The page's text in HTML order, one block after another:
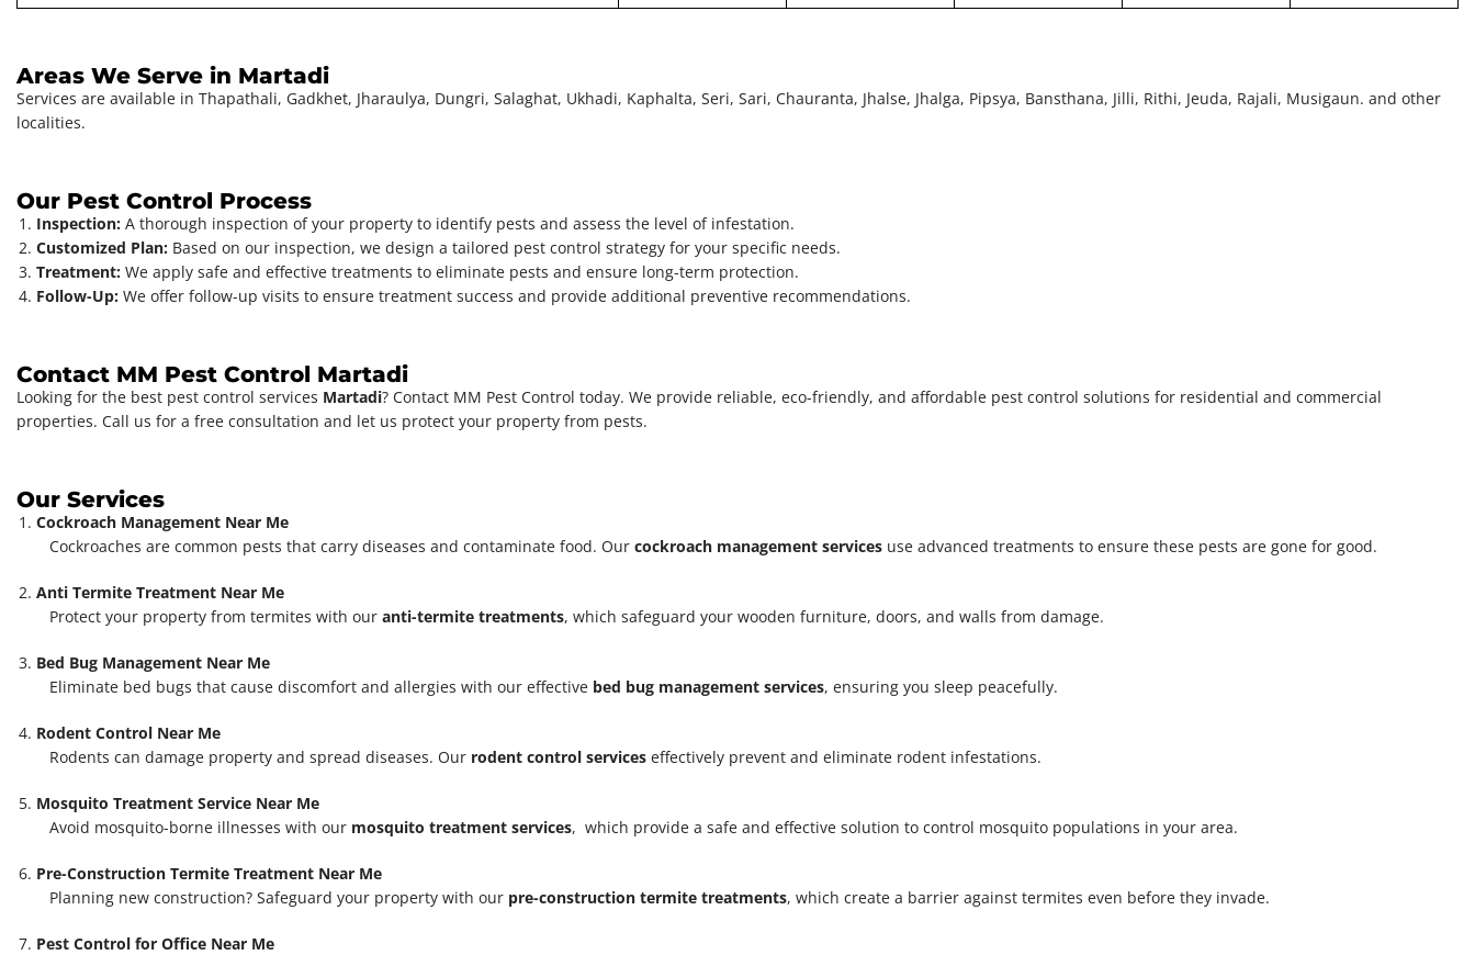
Areas We Serve in Martadi
Services are available in Thapathali, Gadkhet, Jharaulya, Dungri, Salaghat, Ukhadi, Kaphalta, Seri, Sari, Chauranta, Jhalse, Jhalga, Pipsya, Bansthana, Jilli, Rithi, Jeuda, Rajali, Musigaun. and other
localities.
Our Pest Control Process
Inspection: A thorough inspection of your property to identify pests and assess the level of infestation.
Customized Plan: Based on our inspection, we design a tailored pest control strategy for your specific needs.
Treatment: We apply safe and effective treatments to eliminate pests and ensure long-term protection.
Follow-Up: We offer follow-up visits to ensure treatment success and provide additional preventive recommendations.
Contact MM Pest Control Martadi
Looking for the best pest control services Martadi? Contact MM Pest Control today. We provide reliable, eco-friendly, and affordable pest control solutions for residential and commercial
properties. Call us for a free consultation and let us protect your property from pests.
Our Services
Cockroach Management Near Me
Cockroaches are common pests that carry diseases and contaminate food. Our cockroach management services use advanced treatments to ensure these pests are gone for good.
Anti Termite Treatment Near Me
Protect your property from termites with our anti-termite treatments, which safeguard your wooden furniture, doors, and walls from damage.
Bed Bug Management Near Me
Eliminate bed bugs that cause discomfort and allergies with our effective bed bug management services, ensuring you sleep peacefully.
Rodent Control Near Me
Rodents can damage property and spread diseases. Our rodent control services effectively prevent and eliminate rodent infestations.
Mosquito Treatment Service Near Me
Avoid mosquito-borne illnesses with our mosquito treatment services, which provide a safe and effective solution to control mosquito populations in your area.
Pre-Construction Termite Treatment Near Me
Planning new construction? Safeguard your property with our pre-construction termite treatments, which create a barrier against termites even before they invade.
Pest Control for Office Near Me